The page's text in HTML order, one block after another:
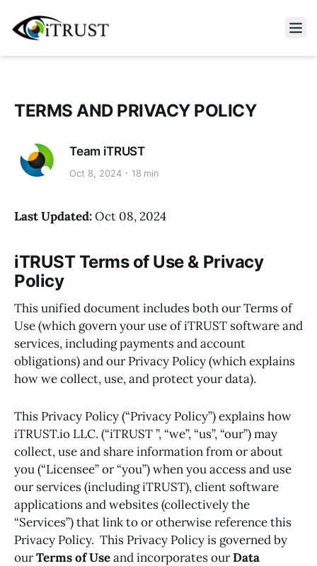
Open
TERMS AND PRIVACY POLICY
Team iTRUST
Oct 8, 2024 18 min
Last Updated:Oct 08, 2024
iTRUST Terms of Use & Privacy
Policy
This unified document includes both our Terms of
Use (which govern your use of iTRUST software and
services, including payments and account
obligations) and our Privacy Policy (which explains
how we collect, use, and protect your data).
This Privacy Policy (“Privacy Policy”) explains how
iTRUST.io LLC. (“iTRUST ”, “we”, “us”, “our”) may
collect, use and share information from or about
you (“Licensee” or “you”) when you access and use
our services (including iTRUST), client software
applications and websites (collectively the
“Services”) that link to or otherwise reference this
Privacy Policy. This Privacy Policy is governed by
ourTerms of Useand incorporates ourData